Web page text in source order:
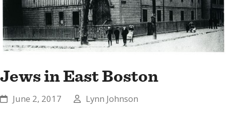
Jews in East Boston
June 2, 2017 Lynn Johnson